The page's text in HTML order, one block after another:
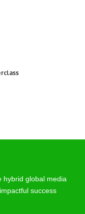
hybrid global media
success